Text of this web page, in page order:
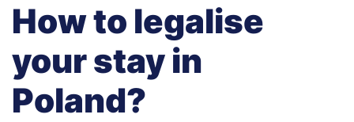
How to legalise
your stay in
Poland?